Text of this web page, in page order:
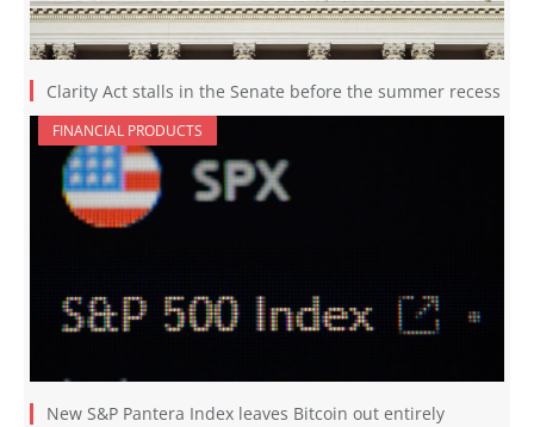
Clarity Act stalls in the Senate before the summer recess
FINANCIAL PRODUCTS
New S&P Pantera Index leaves Bitcoin out entirely